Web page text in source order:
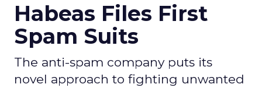
Habeas Files First
Spam Suits
The anti-spam company puts its
novel approach to fighting unwanted